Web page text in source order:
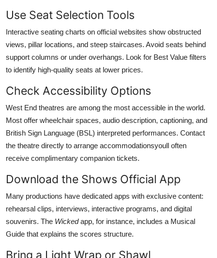
Use Seat Selection Tools
Interactive seating charts on official websites show obstructed
views, pillar locations, and steep staircases. Avoid seats behind
support columns or under overhangs. Look for Best Value filters
to identify high-quality seats at lower prices.
Check Accessibility Options
West End theatres are among the most accessible in the world.
Most offer wheelchair spaces, audio description, captioning, and
British Sign Language (BSL) interpreted performances. Contact
the theatre directly to arrange accommodationsyoull often
receive complimentary companion tickets.
Download the Shows Official App
Many productions have dedicated apps with exclusive content:
rehearsal clips, interviews, interactive programs, and digital
souvenirs. The Wickedapp, for instance, includes a Musical
Guide that explains the scores structure.
Bring a Light Wrap or Shawl